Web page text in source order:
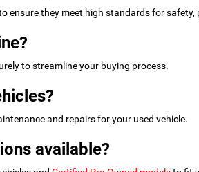
ensure they meet high standards for safety,
to streamline your buying process.
and repairs for your used vehicle.
available?